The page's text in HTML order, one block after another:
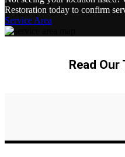
Restoration today to confirm
Service Area
Read